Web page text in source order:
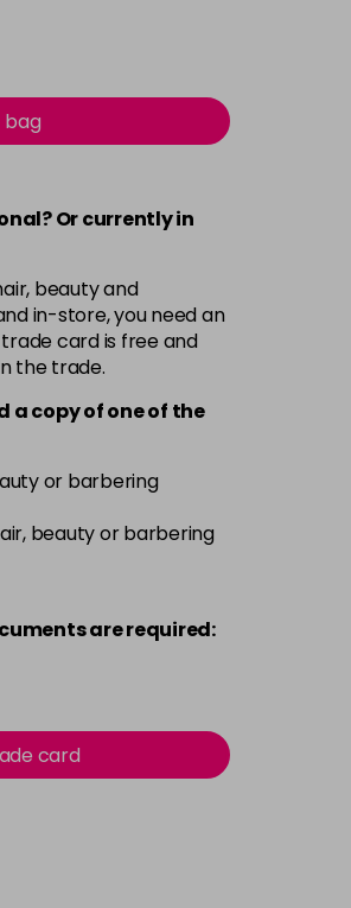
bag
Or currently in
beauty and
in-store, you need an
card is free and
the trade.
a copy ofoneof the
or barbering
beauty or barbering
are required:
card